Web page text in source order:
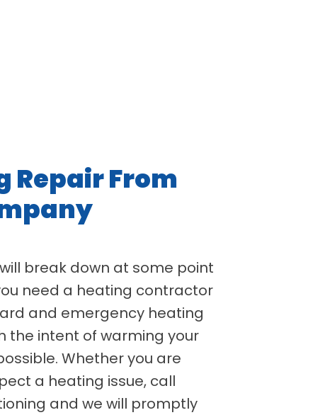
Repair From
break down at some point
need a heating contractor
and emergency heating
the intent of warming your
Whether you are
a heating issue, call
and we will promptly